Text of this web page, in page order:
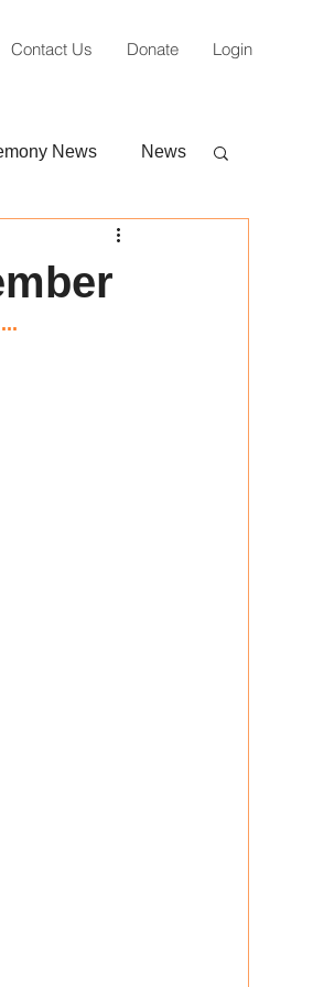
Contact Us Donate Login
News News